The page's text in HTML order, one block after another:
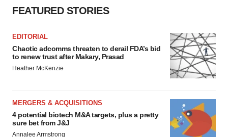
FEATURED STORIES
EDITORIAL
Chaotic adcomms threaten to derail FDA’s bid
to renew trust after Makary, Prasad
Heather McKenzie
MERGERS & ACQUISITIONS
4 potential biotech M&A targets, plus a pretty
sure bet from J&J
Annalee Armstrong